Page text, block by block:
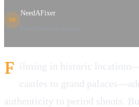
NF
NeedAFixer
F ilming in historic
castles to grand
authenticity to period shoots.